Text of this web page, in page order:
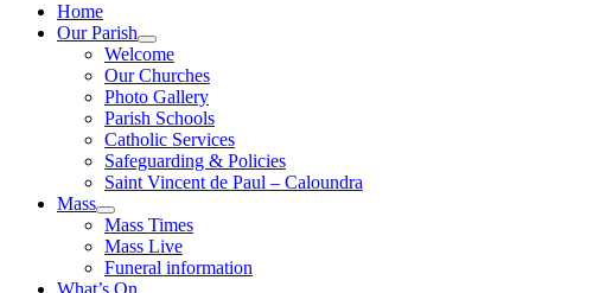
Home
Our Parish
Welcome
Our Churches
Photo Gallery
Parish Schools
Catholic Services
Safeguarding & Policies
Saint Vincent de Paul – Caloundra
Mass
Mass Times
Mass Live
Funeral information
What’s On